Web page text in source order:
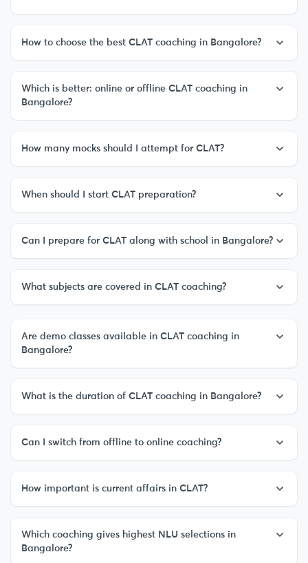
How to choose the best CLAT coaching in Bangalore?
Which is better: online or offline CLAT coaching in
Bangalore?
How many mocks should I attempt for CLAT?
When should I start CLAT preparation?
Can I prepare for CLAT along with school in Bangalore?
What subjects are covered in CLAT coaching?
Are demo classes available in CLAT coaching in
Bangalore?
What is the duration of CLAT coaching in Bangalore?
Can I switch from offline to online coaching?
How important is current affairs in CLAT?
Which coaching gives highest NLU selections in
Bangalore?